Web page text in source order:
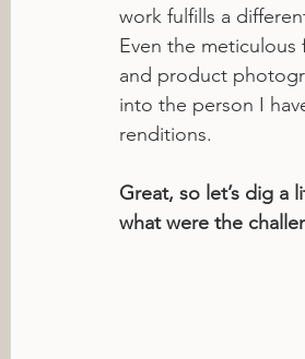
work fulfills a
Even the meticulous
and product
into the person I
renditions.
Great, so let’s dig a
what were the